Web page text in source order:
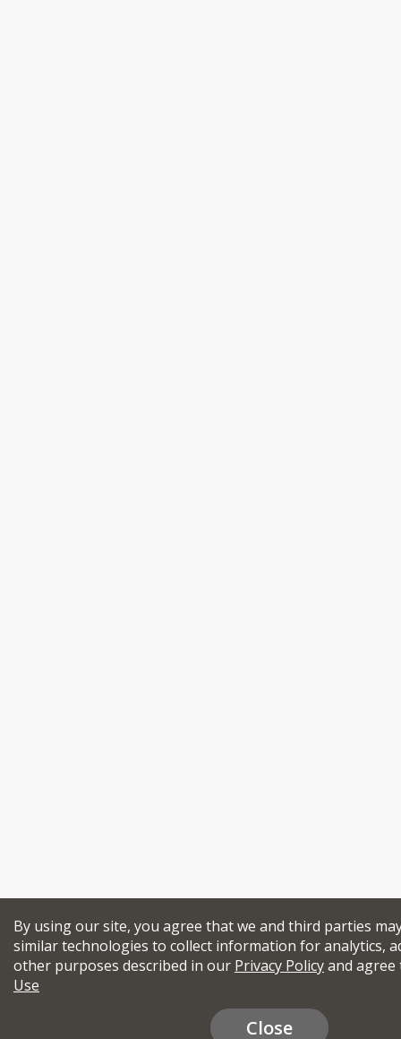
By using our site, you agree that we and third parties
similar technologies to collect information for analytics,
other purposes described in our Privacy Policyand
Use
Close